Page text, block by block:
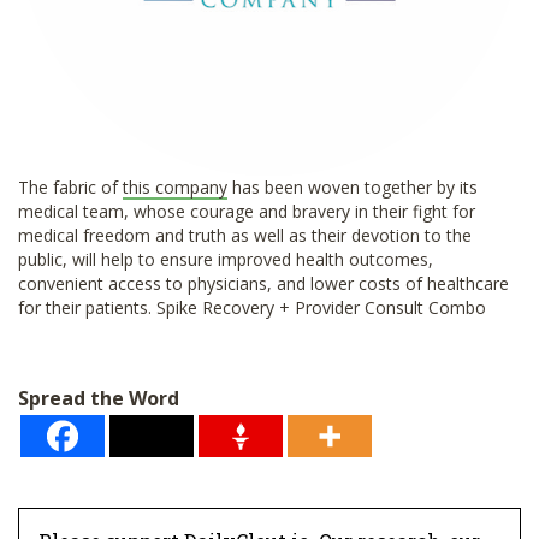
The fabric ofthis company has been woven together by its
medical team, whose courage and bravery in their fight for
medical freedom and truth as well as their devotion to the
public, will help to ensure improved health outcomes,
convenient access to physicians, and lower costs of healthcare
for their patients. Spike Recovery + Provider Consult Combo
Spread the Word